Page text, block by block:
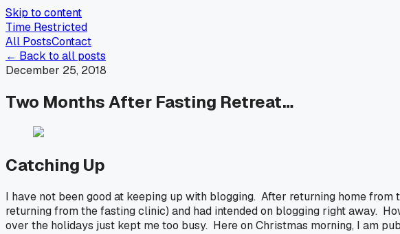
Skip to content
Time Restricted
All PostsContact
← Back to all posts
December 25, 2018
Two Months After Fasting Retreat…
Catching Up
I have not been good at keeping up with blogging. After returning home
returning from the fasting clinic) and had intended on blogging right away.
over the holidays just kept me too busy. Here on Christmas morning, I am